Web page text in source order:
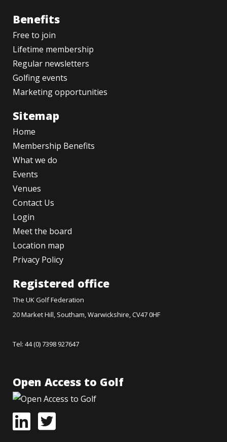
Benefits
Free to join
Lifetime membership
Regular newsletters
Golfing events
Marketing opportunities
Sitemap
Home
Membership Benefits
What we do
Events
Venues
Contact Us
Login
Meet the board
Location map
Privacy Policy
Registered office
The UK Golf Federation
20 Market Hill, Southam, Warwickshire, CV47 0HF
Tel: 44 (0) 7398 927647
Open Access to Golf